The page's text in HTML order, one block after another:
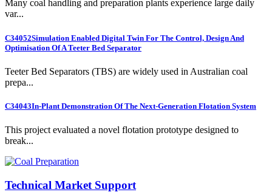
Many coal handling and preparation plants experience large daily
var...
C34052Simulation Enabled Digital Twin For The Control, Design And
Optimisation Of A Teeter Bed Separator
Teeter Bed Separators (TBS) are widely used in Australian coal
prepa...
C34043In-Plant Demonstration Of The Next-Generation Flotation System
This project evaluated a novel flotation prototype designed to
break...
Technical Market Support